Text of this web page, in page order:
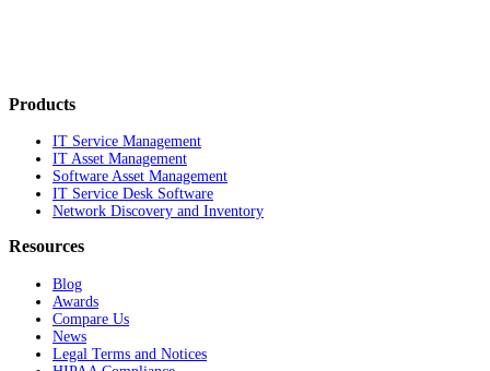
Products
IT Service Management
IT Asset Management
Software Asset Management
IT Service Desk Software
Network Discovery and Inventory
Resources
Blog
Awards
Compare Us
News
Legal Terms and Notices